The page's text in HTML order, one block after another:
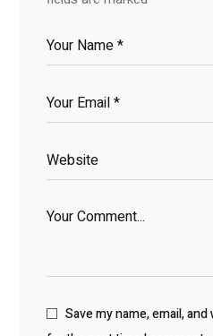
Save my name, email,